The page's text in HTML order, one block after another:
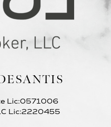
Lic:0571006
Lic:2220455